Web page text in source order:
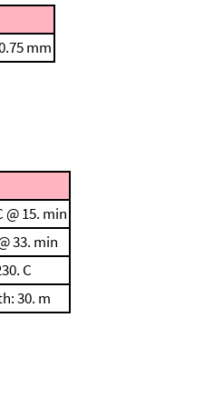
mm
@ 15. min
33. min
C
30. m